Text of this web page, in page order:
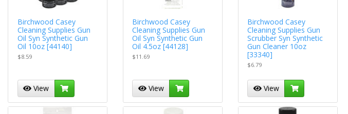
Birchwood Casey
Cleaning Supplies Gun
Oil Syn Synthetic Gun
Oil 10oz [44140]
$8.59
View
Birchwood Casey
Cleaning Supplies Gun
Oil Syn Synthetic Gun
Oil 4.5oz [44128]
$11.69
View
Birchwood Casey
Cleaning Supplies Gun
Scrubber Syn Synthetic
Gun Cleaner 10oz
[33340]
$6.79
View